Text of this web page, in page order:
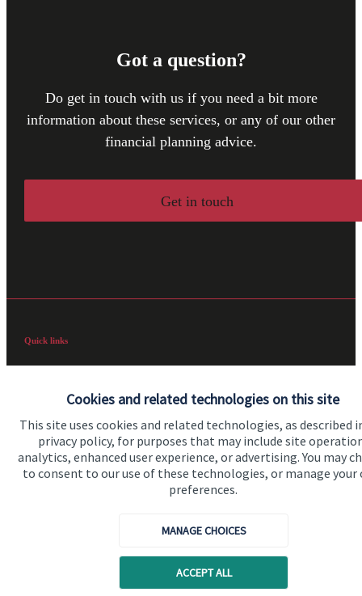
Cookies and related technologies on this site
This site uses cookies and related technologies, as described
privacy policy, for purposes that may include site
analytics, enhanced user experience, or advertising. You may
to consent to our use of these technologies, or manage your
preferences.
MANAGE CHOICES
ACCEPT ALL
Got a question?
Do get in touch with us if you need a bit more
information about these services, or any of our other
financial planning advice.
Get in touch
Quick links
Home
About SJP
Advice and services